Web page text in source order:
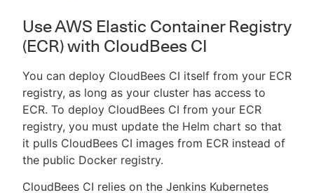
Use AWS Elastic Container Registry
(ECR) with CloudBees CI
You can deploy CloudBees CI itself from your ECR
registry, as long as your cluster has access to
ECR. To deploy CloudBees CI from your ECR
registry, you must update the Helm chart so that
it pulls CloudBees CI images from ECR instead of
the public Docker registry.
CloudBees CI relies on the Jenkins Kubernetes